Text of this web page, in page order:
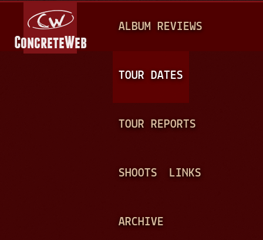
A
N
ALBUM REVIEWS
TOUR DATES
TOUR REPORTS
SHOOTS LINKS
ARCHIVE